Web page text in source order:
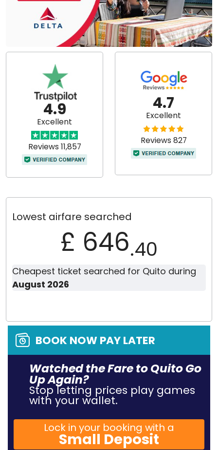
Lowest airfare searched
£ 646.40
Cheapest ticket searched for Quito during
August 2026
4.9
Excellent
Reviews 11,857
4.7
Excellent
Reviews 827
BOOK NOW PAY LATER
Watched the Fare to Quito Go
Up Again?
Stop letting prices play games
with your wallet.
Lock in your booking with a
Small Deposit